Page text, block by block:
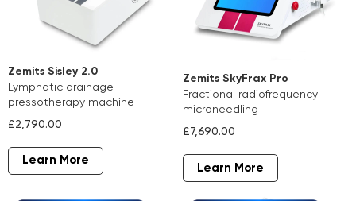
Zemits Sisley 2.0
pressotherapy machine
£2,790.00
Learn More
Zemits SkyFrax Pro
fractional radiofrequency
microneedling
£7,690.00
Learn More